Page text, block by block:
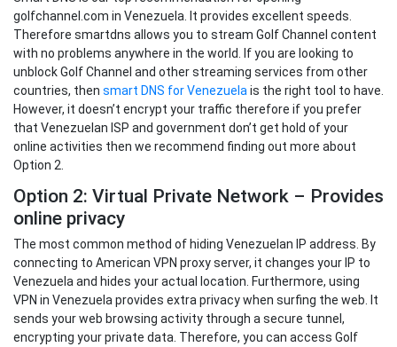
golfchannel.com in Venezuela. It provides excellent speeds.
Therefore smartdns allows you to stream Golf Channel content
with no problems anywhere in the world. If you are looking to
unblock Golf Channel and other streaming services from other
countries, then smart DNS for Venezuela is the right tool to have.
However, it doesn’t encrypt your traffic therefore if you prefer
that Venezuelan ISP and government don’t get hold of your
online activities then we recommend finding out more about
Option 2.
Option 2: Virtual Private Network – Provides
online privacy
The most common method of hiding Venezuelan IP address. By
connecting to American VPN proxy server, it changes your IP to
Venezuela and hides your actual location. Furthermore, using
VPN in Venezuela provides extra privacy when surfing the web. It
sends your web browsing activity through a secure tunnel,
encrypting your private data. Therefore, you can access Golf